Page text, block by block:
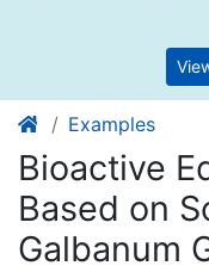
Examples
Bioactive
Based on
Galbanum